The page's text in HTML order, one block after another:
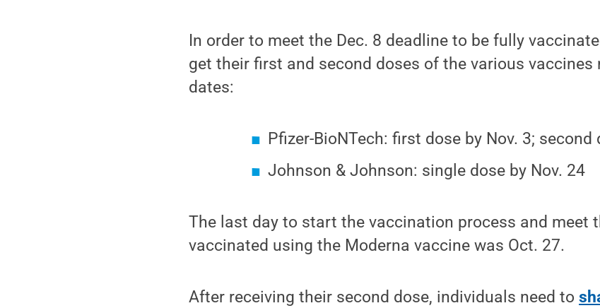
In order to meet the Dec. 8 deadline to be fully
get their first and second doses of the various vaccines
dates:
Pfizer-BioNTech: first dose by Nov. 3; second
Johnson & Johnson: single dose by Nov. 24
The last day to start the vaccination process and meet
vaccinated using the Moderna vaccine was Oct. 27.
After receiving their second dose, individuals need to